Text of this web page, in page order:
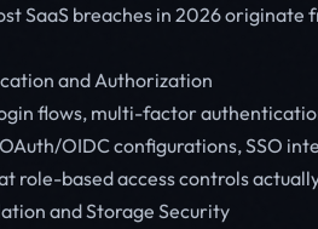
SaaS breaches in 2026
and Authorization
flows, multi-factor
OIDC configurations, SSO
role-based access controls
and Storage Security